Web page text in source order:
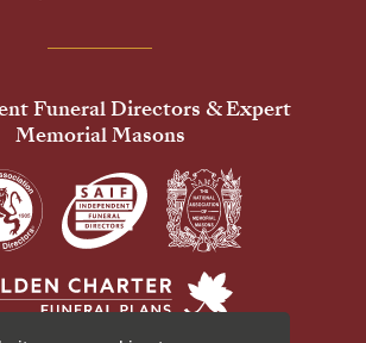
Funeral Directors & Expert
Memorial Masons